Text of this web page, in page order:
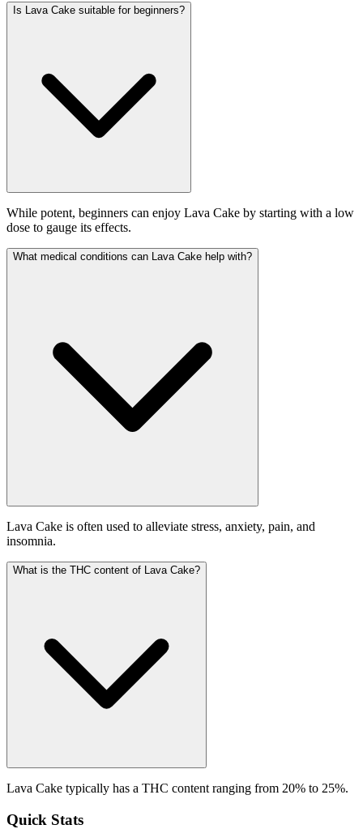
Is Lava Cake suitable for beginners?
While potent, beginners can enjoy Lava Cake by starting with a low
dose to gauge its effects.
What medical conditions can Lava Cake help with?
Lava Cake is often used to alleviate stress, anxiety, pain, and
insomnia.
What is the THC content of Lava Cake?
Lava Cake typically has a THC content ranging from 20% to 25%.
Quick Stats